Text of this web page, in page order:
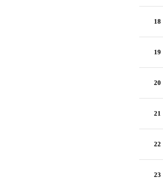
18
19
20
21
22
23